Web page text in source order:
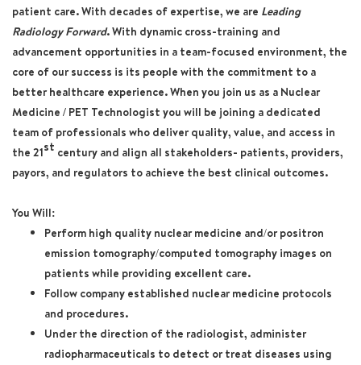
patient care. With decades of expertise, we are Leading
Radiology Forward. With dynamic cross-training and
advancement opportunities in a team-focused environment, the
core of our success is its people with the commitment to a
better healthcare experience. When you join us as a Nuclear
Medicine / PET Technologist you will be joining a dedicated
team of professionals who deliver quality, value, and access in
the 21st century and align all stakeholders- patients, providers,
payors, and regulators to achieve the best clinical outcomes.
You Will:
Perform high quality nuclear medicine and/or positron
emission tomography/computed tomography images on
patients while providing excellent care.
Follow company established nuclear medicine protocols
and procedures.
Under the direction of the radiologist, administer
radiopharmaceuticals to detect or treat diseases using